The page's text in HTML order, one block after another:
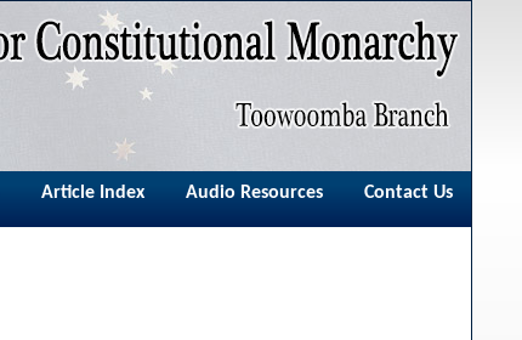
Article Index Audio Resources Contact Us